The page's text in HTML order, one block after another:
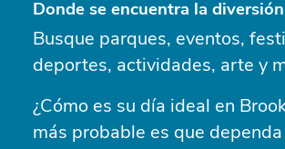
Donde se encuentra la diversión
Busque parques, eventos,
deportes, actividades, arte y
¿Cómo es su día ideal en
más probable es que